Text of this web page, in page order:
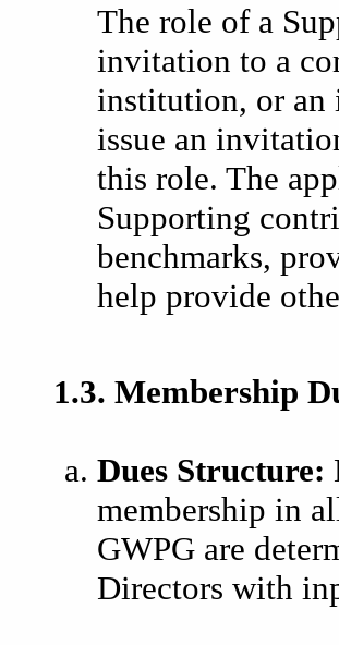
The role of a
invitation to a
institution, or an
issue an
this role. The
Supporting
benchmarks,
help provide
1.3. Membership
Dues Structure:
membership in
GWPG are
Directors with